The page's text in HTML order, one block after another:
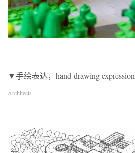
▼手绘表达，hand-drawing expression
Architects